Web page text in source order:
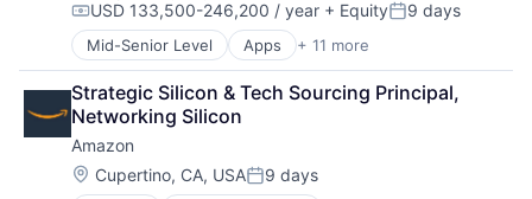
Compensation:
USD 133,500-246,200 / year + EquityPosted:
9 days
Mid-Senior Level Apps + 11 more
Artificial Intelligence (AI)
Broadcasting
Consumer Electronics
Digital Entertainment
Foundational AI
Hardware
Strategic Silicon & Tech Sourcing Principal,
Networking Silicon
Amazon
Location:
Cupertino, CA, USAPosted:
9 days